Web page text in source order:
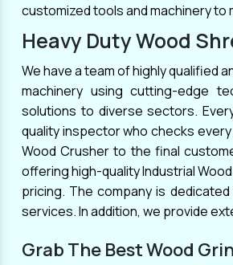
Chippers that are used to
into smaller fragments
sawdust. They are
premium raw materials
reliable sources. We
provide the best
and adaptable. We
knowledge and skills to
requirements.
customized tools and machinery
Heavy Duty Wood
We have a team of highly qualified
machinery using cutting-edge
solutions to diverse sectors.
quality inspector who checks
Wood Crusher to the final
offering high-quality Industrial
pricing. The company is
services. In addition, we provide
Grab The Best Wood